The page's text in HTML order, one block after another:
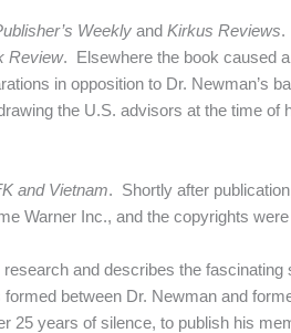
Weekly andKirkus Reviews.
Review. Elsewhere the book caused
in opposition to Dr. Newman’s
the U.S. advisors at the time of
and Vietnam. Shortly after
Warner Inc., and the copyrights
and describes the
between Dr. Newman and
25 years of silence, to publish his